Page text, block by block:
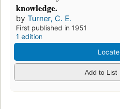
knowledge.
by Turner, C. E.
First published in 1951
1 edition
Locate
Add to List